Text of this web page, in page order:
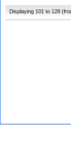
Displaying 101 to 128